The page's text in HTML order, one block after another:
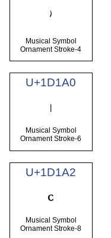
𝆞
Musical Symbol
Ornament Stroke-4
U+1D1A0
𝆠
Musical Symbol
Ornament Stroke-6
U+1D1A2
𝆢
Musical Symbol
Ornament Stroke-8